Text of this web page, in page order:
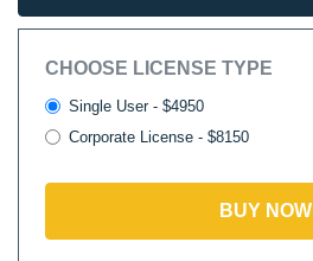
CHOOSE LICENSE TYPE
Single User - $4950
Corporate License - $8150
BUY NOW